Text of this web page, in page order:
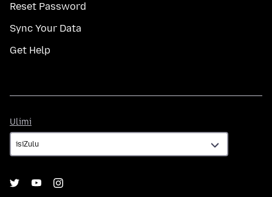
Reset Password
Sync Your Data
Get Help
Ulimi